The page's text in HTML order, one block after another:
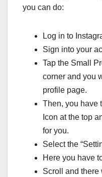
you can do:
Log in to
Sign into your
Tap the Small
corner and you
profile page.
Then, you have
Icon at the top
for you.
Select the
Here you have
Scroll and there